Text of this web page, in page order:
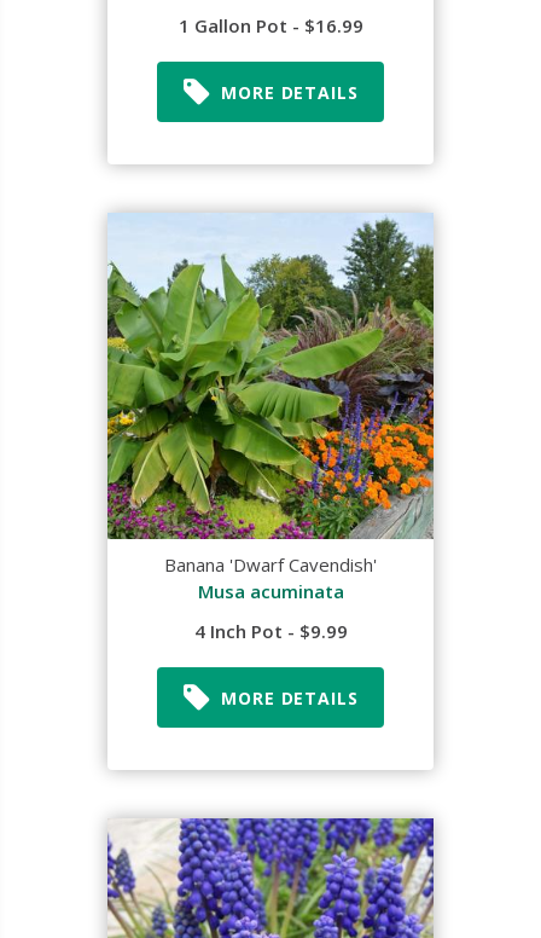
1 Gallon Pot - $16.99
MORE DETAILS
Banana 'Dwarf Cavendish'
Musa acuminata
4 Inch Pot - $9.99
MORE DETAILS